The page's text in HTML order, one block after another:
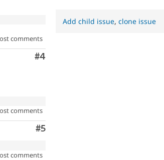
comments
Comment
#4
comments
Comment
#5
comments
Add child issue,clone issue